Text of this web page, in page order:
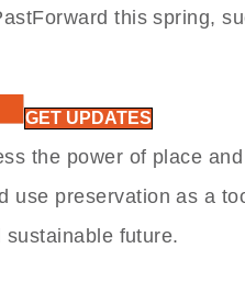
this spring,
GET UPDATES
the power of place
use preservation as a
future.